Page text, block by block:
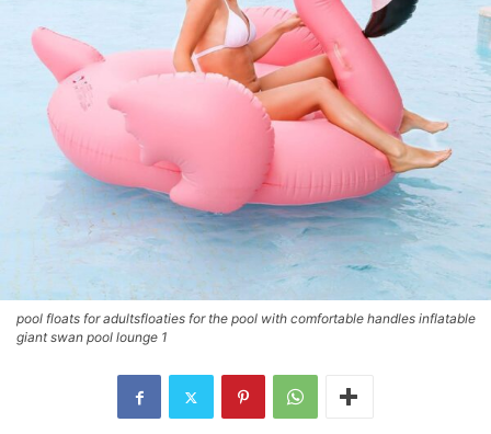
pool floats for adultsfloaties for the pool with comfortable handles inflatable
giant swan pool lounge 1